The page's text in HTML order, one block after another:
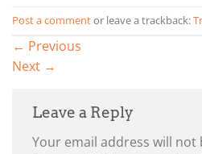
Post a commentor leave a trackback:
← Previous
Next →
Leave a Reply
Your email address will not